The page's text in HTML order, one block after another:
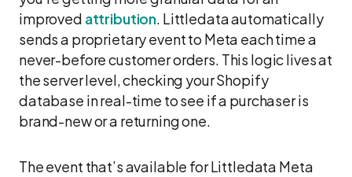
improved attribution. Littledata automatically
sends a proprietary event to Meta each time a
never-before customer orders. This logic lives at
the server level, checking your Shopify
database in real-time to see if a purchaser is
brand-new or a returning one.
The event that’s available for Littledata Meta